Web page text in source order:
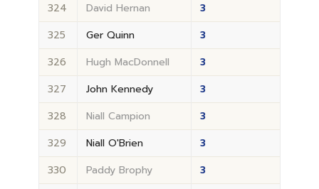
324
David Hernan
3
325
Ger Quinn
3
326
Hugh MacDonnell
3
327
John Kennedy
3
328
Niall Campion
3
329
Niall O'Brien
3
330
Paddy Brophy
3